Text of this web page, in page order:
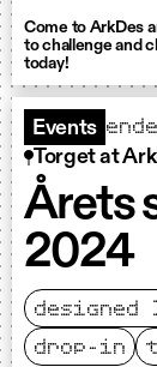
Come to ArkDes
to challenge and
today!
Events
Torget at
Årets
2024
designed
drop-in